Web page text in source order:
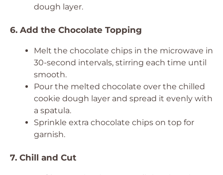
dough layer.
6. Add the Chocolate Topping
Melt the chocolate chips in the microwave in
30-second intervals, stirring each time until
smooth.
Pour the melted chocolate over the chilled
cookie dough layer and spread it evenly with
a spatula.
Sprinkle extra chocolate chips on top for
garnish.
7. Chill and Cut